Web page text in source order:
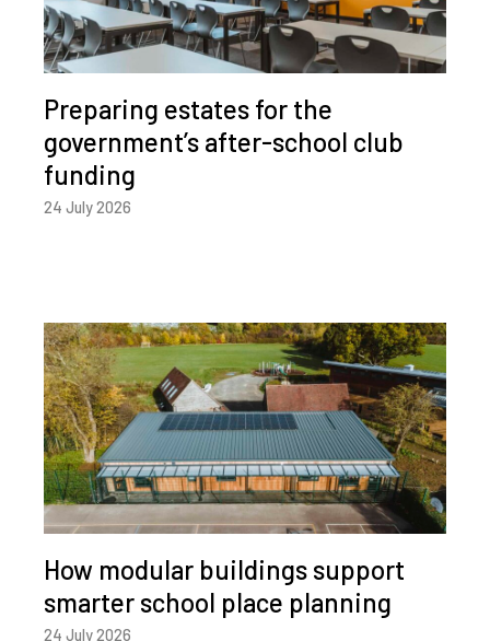
Preparing estates for the
government’s after-school club
funding
24 July 2026
How modular buildings support
smarter school place planning
24 July 2026